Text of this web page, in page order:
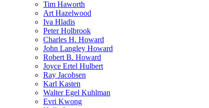
Tim Haworth
Art Hazelwood
Iva Hladis
Peter Holbrook
Charles H. Howard
John Langley Howard
Robert B. Howard
Joyce Ertel Hulbert
Ray Jacobsen
Karl Kasten
Walter Egel Kuhlman
Evri Kwong